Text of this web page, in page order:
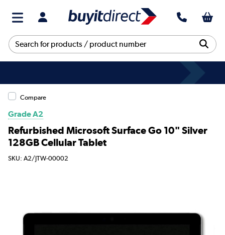
Compare
Grade A2
Refurbished Microsoft Surface Go 10" Silver
128GB Cellular Tablet
SKU: A2/JTW-00002